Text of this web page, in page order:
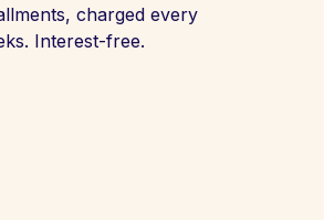
charged every
Interest-free.